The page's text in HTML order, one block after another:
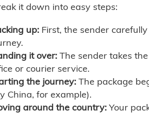
it down into easy steps:
up: First, the sender
it over: The sender takes
or courier service.
the journey: The package
China, for example).
around the country: Your